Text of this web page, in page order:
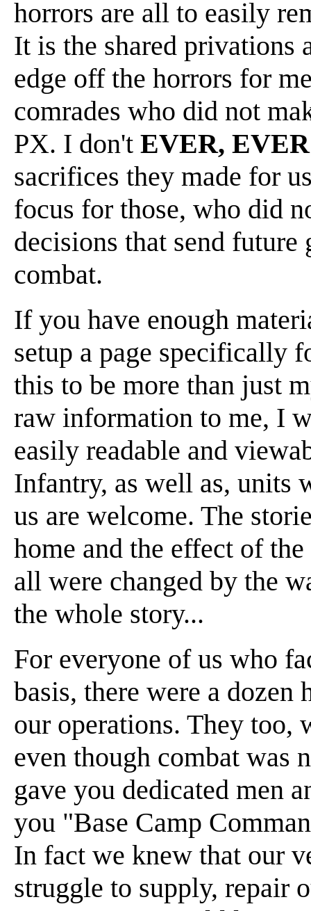
horrors are all to easily
It is the shared privations
edge off the horrors for
comrades who did not
PX. I don't EVER, EVER
sacrifices they made for
focus for those, who did
decisions that send
combat.
If you have enough
setup a page specifically
this to be more than just
raw information to me, I
easily readable and
Infantry, as well as, units
us are welcome. The
home and the effect of
all were changed by the
the whole story...
For everyone of us who
basis, there were a
our operations. They too,
even though combat was
gave you dedicated men
you "Base Camp
In fact we knew that our
struggle to supply, repair